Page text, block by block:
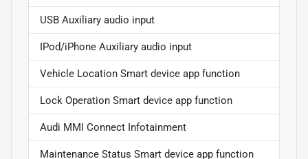
USB Auxiliary audio input
IPod/iPhone Auxiliary audio input
Vehicle Location Smart device app function
Lock Operation Smart device app function
Audi MMI Connect Infotainment
Maintenance Status Smart device app function